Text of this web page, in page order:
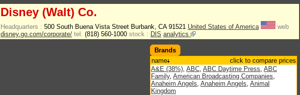
Disney (Walt) Co.
Headquarters : 500 South Buena Vista Street Burbank, CA 91521 United States of America
web
disney.go.com/corporate/ tel. (818) 560-1000 stock : DIS analytics
Brands
name
click to compare prices
A&E (38%), ABC, ABC Daytime Press, ABC
Family, American Broadcasting Companies,
Anaheim Angels, Anaheim Angels, Animal
Kingdom